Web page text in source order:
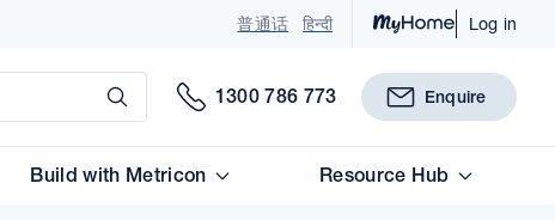
普通话 हिन्दी Log in
Submit
1300 786 773 Enquire
Build with Metricon Resource Hub